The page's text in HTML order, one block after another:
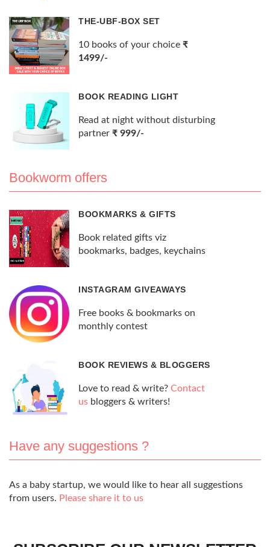
THE-UBF-BOX SET
10 books of your choice ₹
1499/-
BOOK READING LIGHT
Read at night without disturbing
partner ₹ 999/-
Bookworm offers
BOOKMARKS & GIFTS
Book related gifts viz
bookmarks, badges, keychains
INSTAGRAM GIVEAWAYS
Free books & bookmarks on
monthly contest
BOOK REVIEWS & BLOGGERS
Love to read & write? Contact
us bloggers & writers!
Have any suggestions ?
As a baby startup, we would like to hear all suggestions
from users. Please share it to us